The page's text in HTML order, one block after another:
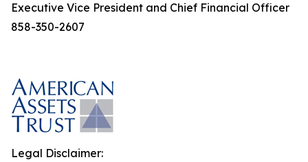
Executive Vice President and Chief Financial Officer
858-350-2607
Legal Disclaimer: